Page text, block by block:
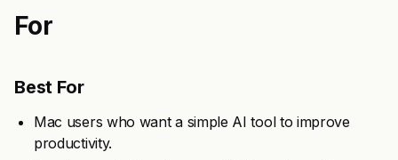
For
Best For
Mac users who want a simple AI tool to improve
productivity.